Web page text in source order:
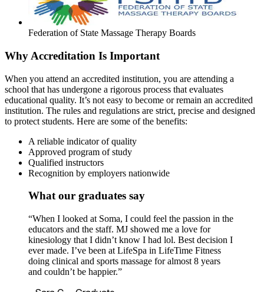
Federation of State Massage Therapy Boards
Why Accreditation Is Important
When you attend an accredited institution, you are attending a
school that has undergone a rigorous process that evaluates
educational quality. It’s not easy to become or remain an accredited
institution. The rules and regulations are strict, precise and designed
to protect students. Here are some of the benefits:
A reliable indicator of quality
Approved program of study
Qualified instructors
Recognition by employers nationwide
What our graduates say
“When I looked at Soma, I could feel the passion in the
educators and the staff. MJ showed me a love for
kinesiology that I didn’t know I had lol. Best decision I
ever made. I’ve been at LifeSpa in LifeTime Fitness
doing clinical and sports massage for almost 8 years
and couldn’t be happier.”